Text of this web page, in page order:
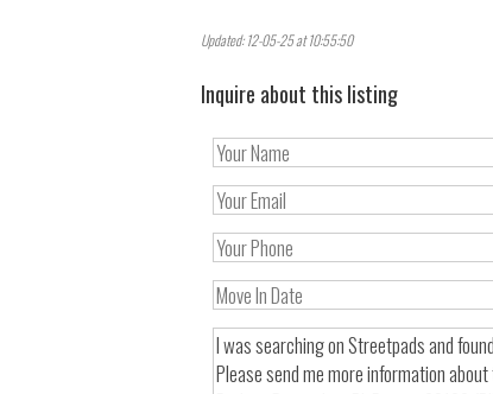
Updated: 12-05-25 at 10:55:50
Inquire about this listing